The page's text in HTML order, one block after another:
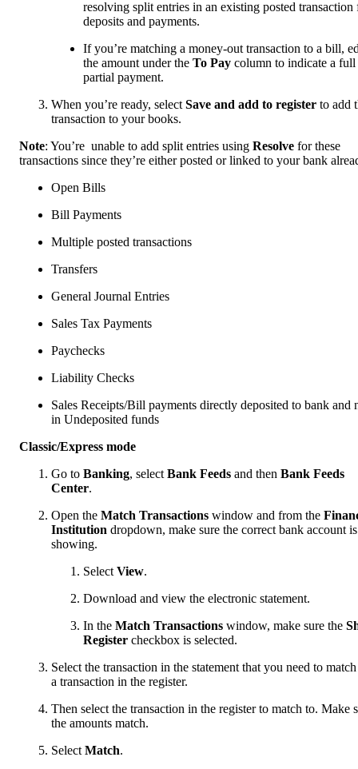
resolving split entries in an existing posted transaction
deposits and payments.
If you’re matching a money-out transaction to a bill,
the amount under the To Pay column to indicate a full
partial payment.
When you’re ready, selectSave and add to register to add
transaction to your books.
Note: You’re unable to add split entries using Resolve for these
transactions since they’re either posted or linked to your bank
Open Bills
Bill Payments
Multiple posted transactions
Transfers
General Journal Entries
Sales Tax Payments
Paychecks
Liability Checks
Sales Receipts/Bill payments directly deposited to bank and
in Undeposited funds
Classic/Express mode
Go to Banking, selectBank Feeds and then Bank Feeds
Center.
Open the Match Transactions window and from the
Institution dropdown, make sure the correct bank account is
showing.
SelectView.
Download and view the electronic statement.
In the Match Transactions window, make sure the
Register checkbox is selected.
Select the transaction in the statement that you need to
a transaction in the register.
Then select the transaction in the register to match to. Make
the amounts match.
SelectMatch.